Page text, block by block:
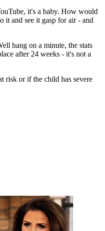
it's a baby. How would
it and see it gasp for air - and
hang on a minute, the stats
after 24 weeks - it's not a
risk or if the child has severe